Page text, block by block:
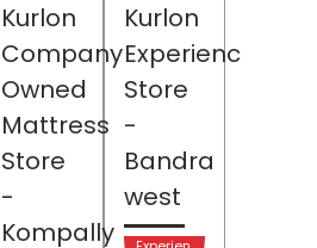
Kurlon
Company
Owned
Mattress
Store
-
Kompally
Kurlon
Experience
Store
-
Bandra
west